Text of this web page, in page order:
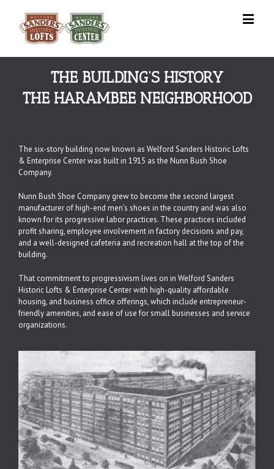
THE BUILDING’S HISTORY
THE HARAMBEE NEIGHBORHOOD
The six-story building now known as Welford Sanders Historic Lofts
& Enterprise Center was built in 1915 as the Nunn Bush Shoe
Company.
Nunn Bush Shoe Company grew to become the second largest
manufacturer of high-end men’s shoes in the country and was also
known for its progressive labor practices. These practices included
profit sharing, employee involvement in factory decisions and pay,
and a well-designed cafeteria and recreation hall at the top of the
building.
That commitment to progressivism lives on in Welford Sanders
Historic Lofts & Enterprise Center with high-quality affordable
housing, and business office offerings, which include entrepreneur-
friendly amenities, and ease of use for small businesses and service
organizations.